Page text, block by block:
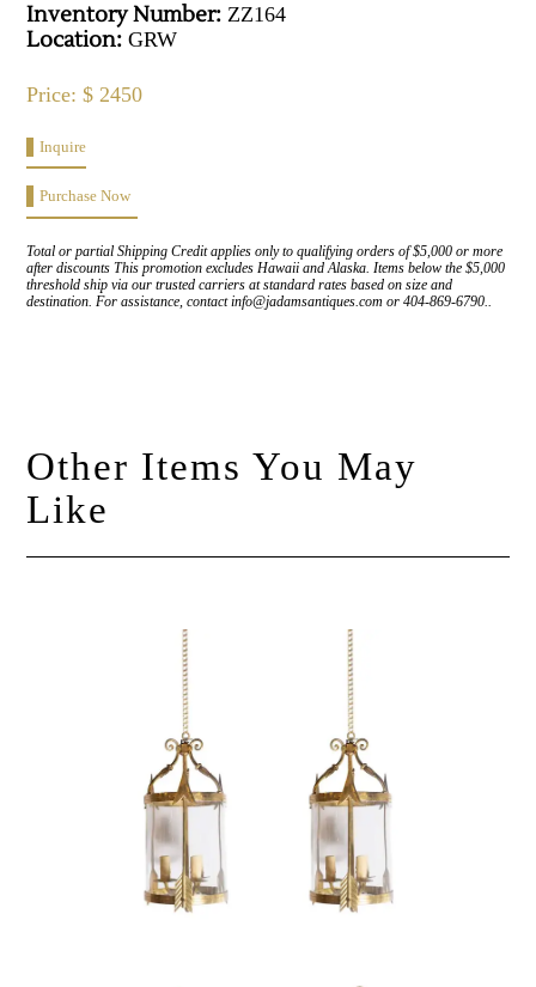
Inventory Number: ZZ164
Location: GRW
Price: $ 2450
Inquire
Purchase Now
Total or partial Shipping Credit applies only to qualifying orders of $5,000 or more
after discounts This promotion excludes Hawaii and Alaska. Items below the $5,000
threshold ship via our trusted carriers at standard rates based on size and
destination. For assistance, contact info@jadamsantiques.com or 404-869-6790..
Other Items You May
Like